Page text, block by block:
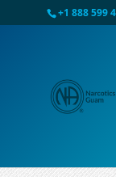
+1 888 599